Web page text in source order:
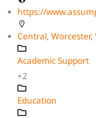
https://
Central, Worcester,
Academic Support
+2
Education